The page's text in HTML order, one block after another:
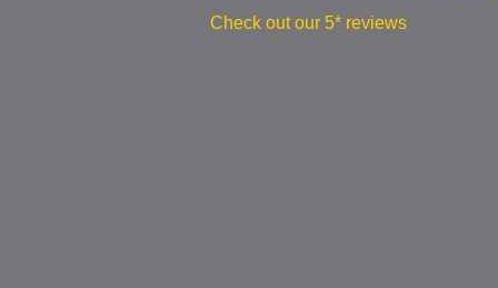
Check out our 5* reviews